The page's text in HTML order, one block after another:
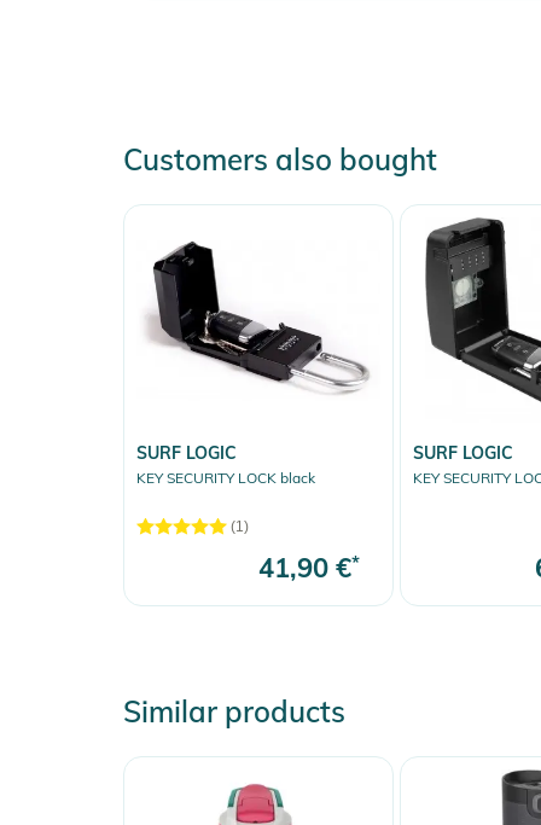
Customers also bought
SURF LOGIC
KEY SECURITY LOCK black
(1)
41,90 €*
SURF LOGIC
KEY SECURITY
Similar products